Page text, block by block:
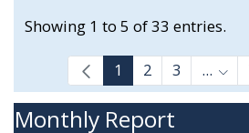
Showing 1 to 5 of 33 entries.
1 2 3 ...
Monthly Report